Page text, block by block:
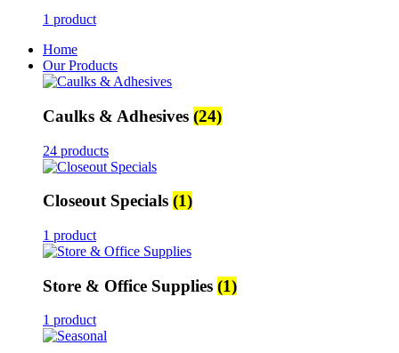
1 product
Home
Our Products
Caulks & Adhesives (24)
24 products
Closeout Specials (1)
1 product
Store & Office Supplies (1)
1 product